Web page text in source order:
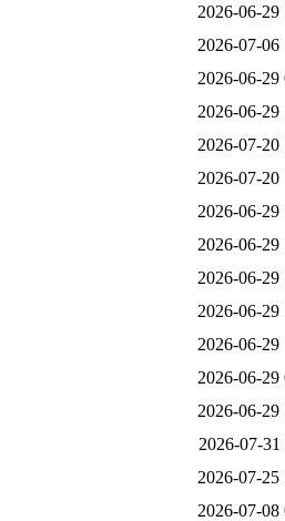
2026-06-29
2026-07-06
2026-06-29
2026-06-29
2026-07-20
2026-07-20
2026-06-29
2026-06-29
2026-06-29
2026-06-29
2026-06-29
2026-06-29
2026-06-29
2026-07-31
2026-07-25
2026-07-08